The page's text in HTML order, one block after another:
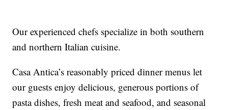
Our experienced chefs specialize in both southern
and northern Italian cuisine.
Casa Antica’s reasonably priced dinner menus let
our guests enjoy delicious, generous portions of
pasta dishes, fresh meat and seafood, and seasonal